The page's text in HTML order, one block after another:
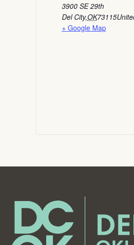
3900 SE 29th
Del City,OK73115
+ Google Map